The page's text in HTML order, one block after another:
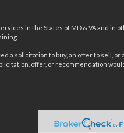
in the States of MD & VA and in
a solicitation to buy, an offer to sell, or a
offer, or recommendation